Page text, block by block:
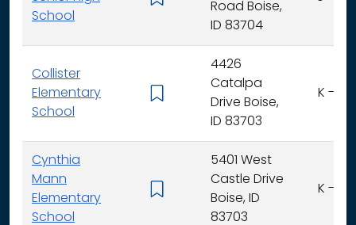
School
Road Boise,
ID 83704
Collister
Elementary
School
4426
Catalpa
Drive Boise,
ID 83703
K - 6
Cynthia
Mann
Elementary
School
5401 West
Castle Drive
Boise, ID
83703
K - 6